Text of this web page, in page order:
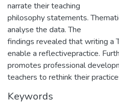
narrate their teaching
philosophy statements.
analyse the data. The
findings revealed that writing a
enable a reflectivepractice.
promotes professional
teachers to rethink their
Keywords